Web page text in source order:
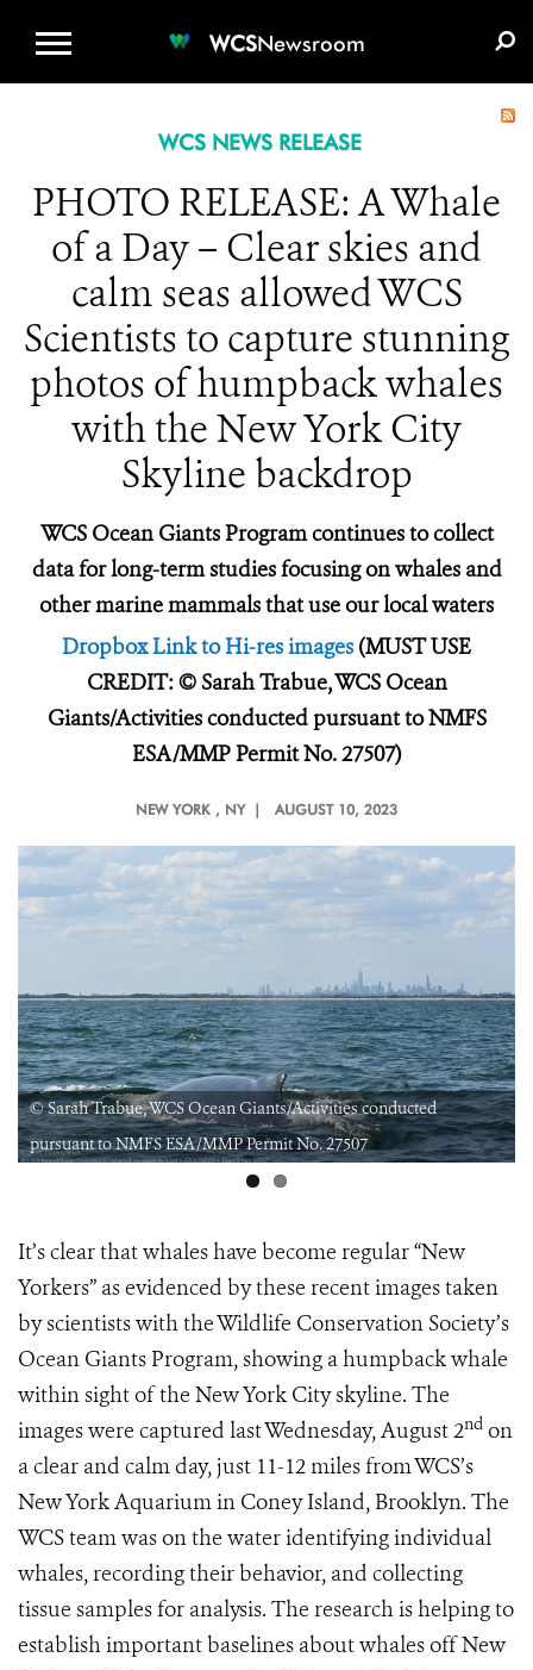
WCSNewsroom
WCS NEWS RELEASE
PHOTO RELEASE: A Whale
of a Day – Clear skies and
calm seas allowed WCS
Scientists to capture stunning
photos of humpback whales
with the New York City
Skyline backdrop
WCS Ocean Giants Program continues to collect
data for long-term studies focusing on whales and
other marine mammals that use our local waters
Dropbox Link to Hi-res images (MUST USE
CREDIT: © Sarah Trabue, WCS Ocean
Giants/Activities conducted pursuant to NMFS
ESA/MMP Permit No. 27507)
NEW YORK , NY | AUGUST 10, 2023
© Sarah Trabue, WCS Ocean Giants/Activities conducted
pursuant to NMFS ESA/MMP Permit No. 27507
It’s clear that whales have become regular “New
Yorkers” as evidenced by these recent images taken
by scientists with the Wildlife Conservation Society’s
Ocean Giants Program, showing a humpback whale
within sight of the New York City skyline. The
images were captured last Wednesday, August 2nd on
a clear and calm day, just 11-12 miles from WCS’s
New York Aquarium in Coney Island, Brooklyn. The
WCS team was on the water identifying individual
whales, recording their behavior, and collecting
tissue samples for analysis. The research is helping to
establish important baselines about whales off New